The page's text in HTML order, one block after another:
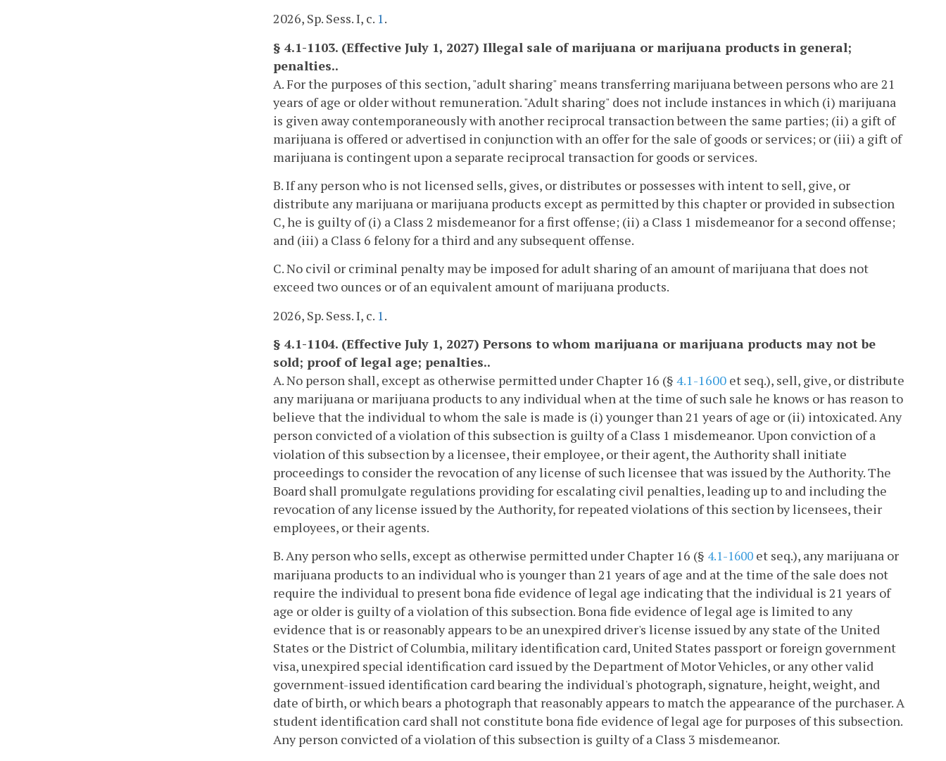
2026, Sp. Sess. I, c. 1.
§ 4.1-1103. (Effective July 1, 2027) Illegal sale of marijuana or marijuana products in general;
penalties..
A. For the purposes of this section, "adult sharing" means transferring marijuana between persons who are 21
years of age or older without remuneration. "Adult sharing" does not include instances in which (i) marijuana
is given away contemporaneously with another reciprocal transaction between the same parties; (ii) a gift of
marijuana is offered or advertised in conjunction with an offer for the sale of goods or services; or (iii) a gift of
marijuana is contingent upon a separate reciprocal transaction for goods or services.
B. If any person who is not licensed sells, gives, or distributes or possesses with intent to sell, give, or
distribute any marijuana or marijuana products except as permitted by this chapter or provided in subsection
C, he is guilty of (i) a Class 2 misdemeanor for a first offense; (ii) a Class 1 misdemeanor for a second offense;
and (iii) a Class 6 felony for a third and any subsequent offense.
C. No civil or criminal penalty may be imposed for adult sharing of an amount of marijuana that does not
exceed two ounces or of an equivalent amount of marijuana products.
2026, Sp. Sess. I, c. 1 .
§ 4.1-1104. (Effective July 1, 2027) Persons to whom marijuana or marijuana products may not be
sold; proof of legal age; penalties..
A. No person shall, except as otherwise permitted under Chapter 16 (§ 4.1-1600 et seq.), sell, give, or distribute
any marijuana or marijuana products to any individual when at the time of such sale he knows or has reason to
believe that the individual to whom the sale is made is (i) younger than 21 years of age or (ii) intoxicated. Any
person convicted of a violation of this subsection is guilty of a Class 1 misdemeanor. Upon conviction of a
violation of this subsection by a licensee, their employee, or their agent, the Authority shall initiate
proceedings to consider the revocation of any license of such licensee that was issued by the Authority. The
Board shall promulgate regulations providing for escalating civil penalties, leading up to and including the
revocation of any license issued by the Authority, for repeated violations of this section by licensees, their
employees, or their agents.
B. Any person who sells, except as otherwise permitted under Chapter 16 (§ 4.1-1600 et seq.), any marijuana or
marijuana products to an individual who is younger than 21 years of age and at the time of the sale does not
require the individual to present bona fide evidence of legal age indicating that the individual is 21 years of
age or older is guilty of a violation of this subsection. Bona fide evidence of legal age is limited to any
evidence that is or reasonably appears to be an unexpired driver's license issued by any state of the United
States or the District of Columbia, military identification card, United States passport or foreign government
visa, unexpired special identification card issued by the Department of Motor Vehicles, or any other valid
government-issued identification card bearing the individual's photograph, signature, height, weight, and
date of birth, or which bears a photograph that reasonably appears to match the appearance of the purchaser. A
student identification card shall not constitute bona fide evidence of legal age for purposes of this subsection.
Any person convicted of a violation of this subsection is guilty of a Class 3 misdemeanor.